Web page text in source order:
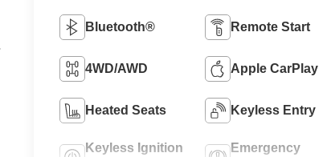
Bluetooth® Remote Start
4WD/AWD Apple CarPlay
Heated Seats Keyless Entry
Keyless Ignition
Emergency